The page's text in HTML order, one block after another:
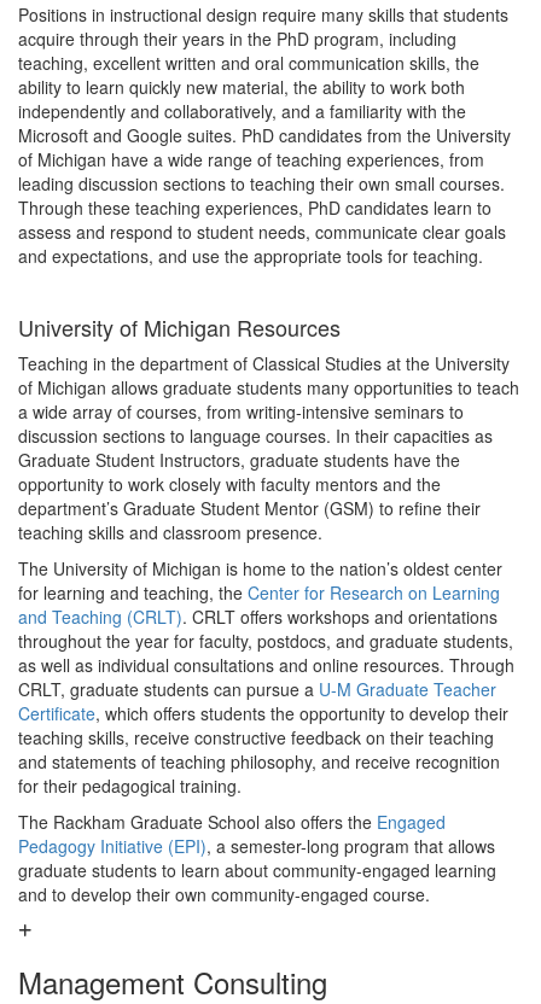
Positions in instructional design require many skills that students
acquire through their years in the PhD program, including
teaching, excellent written and oral communication skills, the
ability to learn quickly new material, the ability to work both
independently and collaboratively, and a familiarity with the
Microsoft and Google suites. PhD candidates from the University
of Michigan have a wide range of teaching experiences, from
leading discussion sections to teaching their own small courses.
Through these teaching experiences, PhD candidates learn to
assess and respond to student needs, communicate clear goals
and expectations, and use the appropriate tools for teaching.
University of Michigan Resources
Teaching in the department of Classical Studies at the University
of Michigan allows graduate students many opportunities to teach
a wide array of courses, from writing-intensive seminars to
discussion sections to language courses. In their capacities as
Graduate Student Instructors, graduate students have the
opportunity to work closely with faculty mentors and the
department’s Graduate Student Mentor (GSM) to refine their
teaching skills and classroom presence.
The University of Michigan is home to the nation’s oldest center
for learning and teaching, the Center for Research on Learning
and Teaching (CRLT). CRLT offers workshops and orientations
throughout the year for faculty, postdocs, and graduate students,
as well as individual consultations and online resources. Through
CRLT, graduate students can pursue a U-M Graduate Teacher
Certificate, which offers students the opportunity to develop their
teaching skills, receive constructive feedback on their teaching
and statements of teaching philosophy, and receive recognition
for their pedagogical training.
The Rackham Graduate School also offers the Engaged
Pedagogy Initiative (EPI), a semester-long program that allows
graduate students to learn about community-engaged learning
and to develop their own community-engaged course.
Management Consulting